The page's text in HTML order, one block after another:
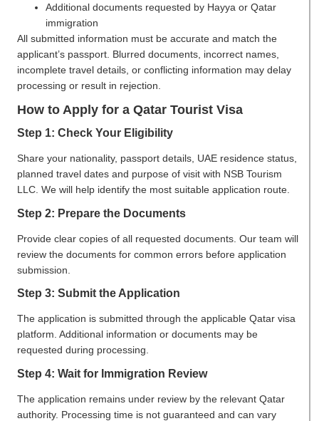
Additional documents requested by Hayya or Qatar
immigration
All submitted information must be accurate and match the
applicant’s passport. Blurred documents, incorrect names,
incomplete travel details, or conflicting information may delay
processing or result in rejection.
How to Apply for a Qatar Tourist Visa
Step 1: Check Your Eligibility
Share your nationality, passport details, UAE residence status,
planned travel dates and purpose of visit with NSB Tourism
LLC. We will help identify the most suitable application route.
Step 2: Prepare the Documents
Provide clear copies of all requested documents. Our team will
review the documents for common errors before application
submission.
Step 3: Submit the Application
The application is submitted through the applicable Qatar visa
platform. Additional information or documents may be
requested during processing.
Step 4: Wait for Immigration Review
The application remains under review by the relevant Qatar
authority. Processing time is not guaranteed and can vary